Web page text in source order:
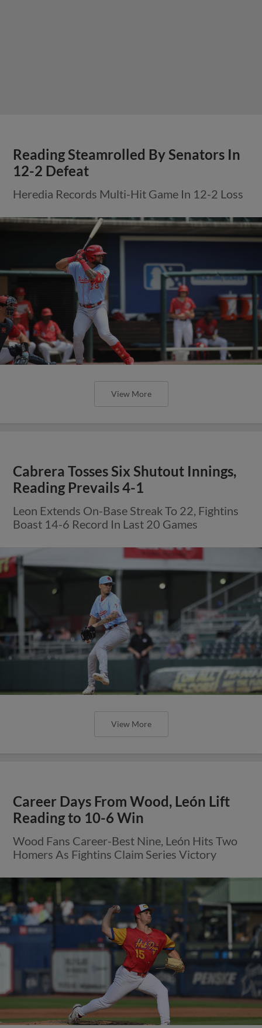
Reading Steamrolled By Senators In
12-2 Defeat
Heredia Records Multi-Hit Game In 12-2 Loss
View More
Cabrera Tosses Six Shutout Innings,
Reading Prevails 4-1
Leon Extends On-Base Streak To 22, Fightins
Boast 14-6 Record In Last 20 Games
View More
Career Days From Wood, León Lift
Reading to 10-6 Win
Wood Fans Career-Best Nine, León Hits Two
Homers As Fightins Claim Series Victory